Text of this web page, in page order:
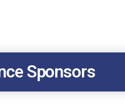
Sponsors